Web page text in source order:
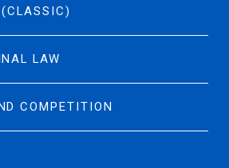
LAW
COMPETITION